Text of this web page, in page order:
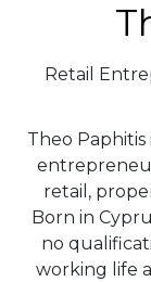
Retail
Theo Paphitis
retail,
Born in
no
working life